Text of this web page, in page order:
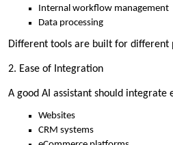
Internal workflow management
Data processing
Different tools are built for different
2. Ease of Integration
A good AI assistant should integrate
Websites
CRM systems